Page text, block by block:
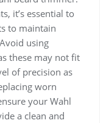
it’s essential to
to maintain
using
these may not fit
of precision as
worn
your Wahl
a clean and